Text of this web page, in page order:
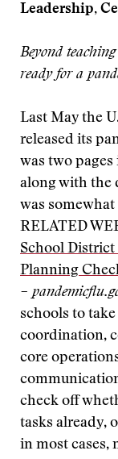
Leadership,
Beyond
ready for a
Last May the
released its
was two
along with the
was
RELATED
School District
Planning
–
schools to
coordination,
core
check off
tasks already,
in most cases,